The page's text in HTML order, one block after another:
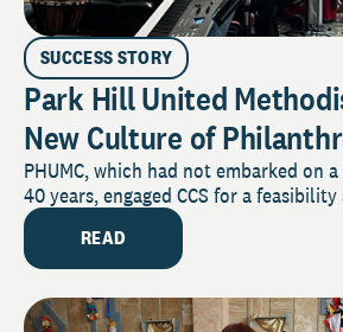
SUCCESS STORY
Park Hill United
New Culture of
PHUMC, which had not embarked on
40 years, engaged CCS for a
READ